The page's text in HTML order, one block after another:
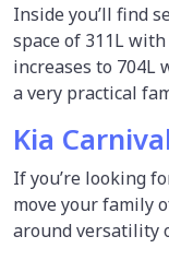
Inside you’ll find
space of 311L
increases to
a very practical
Kia
If you’re looking
move your family
around versatility